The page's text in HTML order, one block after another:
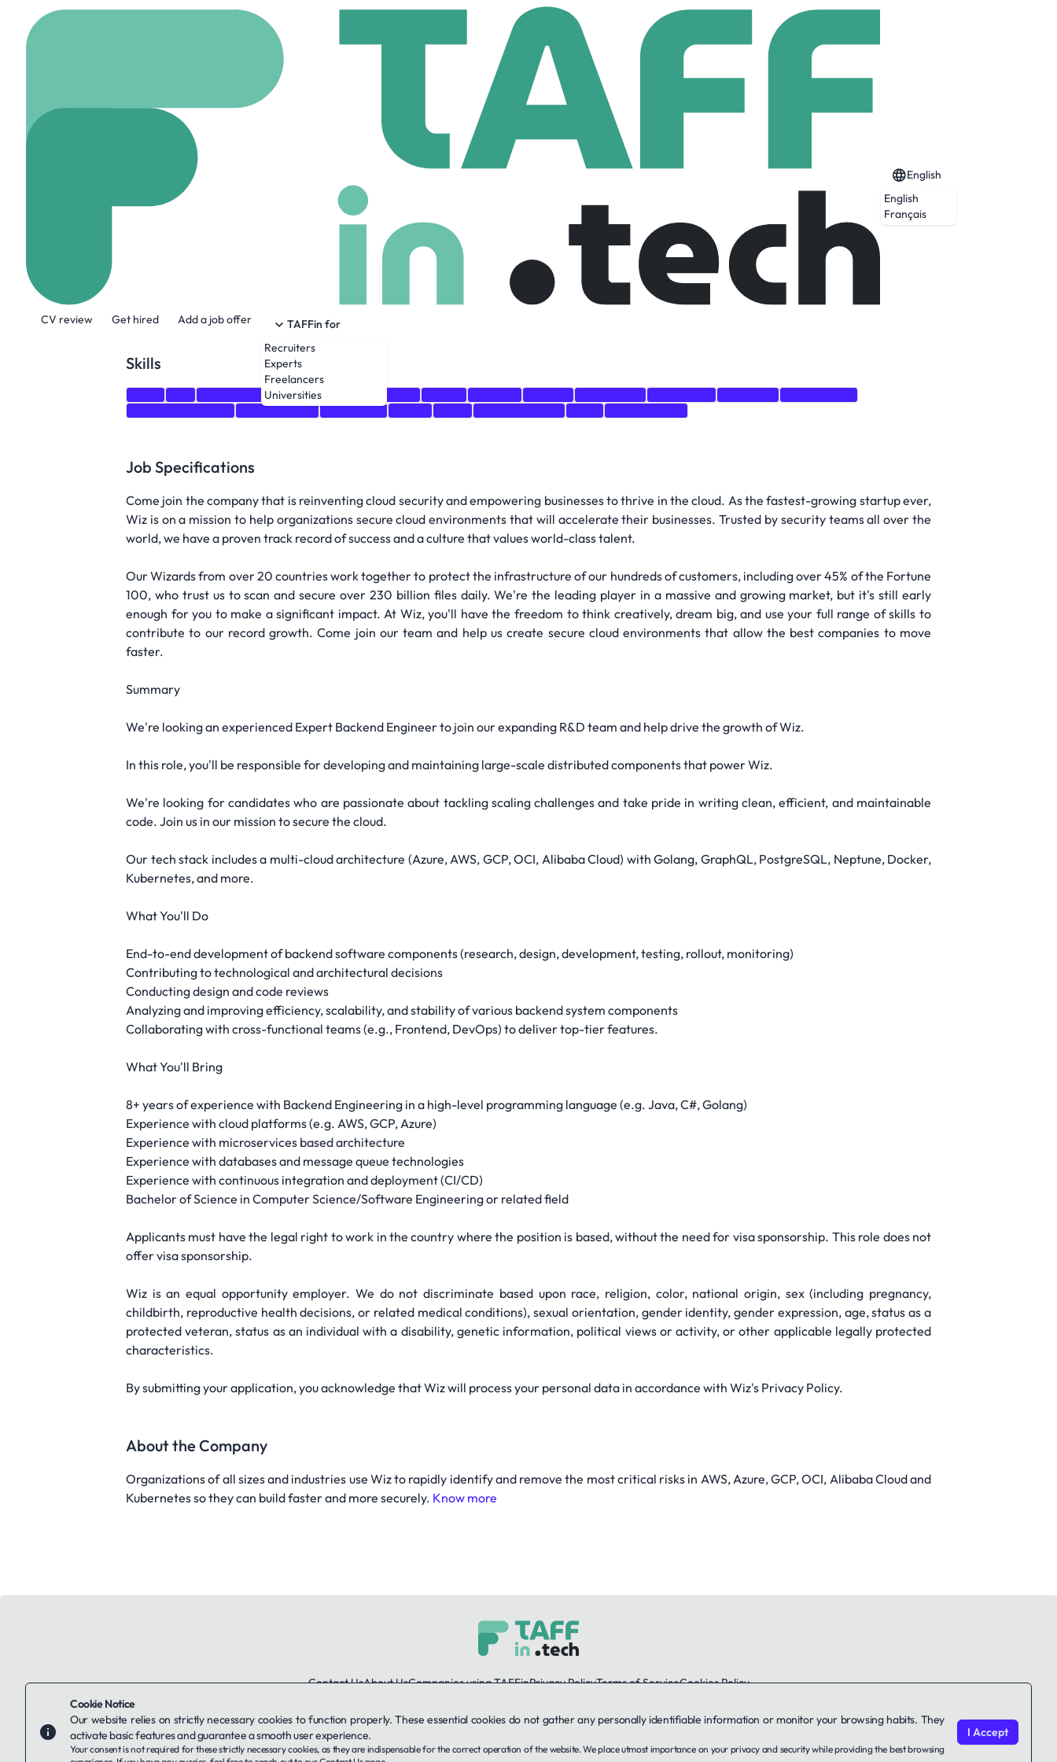
CV review Get hired Add a job offer
TAFFin for
Recruiters
Experts
Freelancers
Universities
English
English
Français
Staff Backend Engineer
London, United kingdom Senior
Skills
GraphQL
Programming Databases
Job Specifications
Come join the company that is reinventing cloud security and empowering businesses to thrive in the cloud. As the fastest-growing startup ever,
Wiz is on a mission to help organizations secure cloud environments that will accelerate their businesses. Trusted by security teams all over the
world, we have a proven track record of success and a culture that values world-class talent.
Our Wizards from over 20 countries work together to protect the infrastructure of our hundreds of customers, including over 45% of the Fortune
100, who trust us to scan and secure over 230 billion files daily. We're the leading player in a massive and growing market, but it's still early
enough for you to make a significant impact. At Wiz, you'll have the freedom to think creatively, dream big, and use your full range of skills to
contribute to our record growth. Come join our team and help us create secure cloud environments that allow the best companies to move
faster.
Summary
We're looking an experienced Expert Backend Engineer to join our expanding R&D team and help drive the growth of Wiz.
In this role, you'll be responsible for developing and maintaining large-scale distributed components that power Wiz.
We're looking for candidates who are passionate about tackling scaling challenges and take pride in writing clean, efficient, and maintainable
code. Join us in our mission to secure the cloud.
Our tech stack includes a multi-cloud architecture (Azure, AWS, GCP, OCI, Alibaba Cloud) with Golang, GraphQL, PostgreSQL, Neptune, Docker,
Kubernetes, and more.
What You'll Do
End-to-end development of backend software components (research, design, development, testing, rollout, monitoring)
Contributing to technological and architectural decisions
Conducting design and code reviews
Analyzing and improving efficiency, scalability, and stability of various backend system components
Collaborating with cross-functional teams (e.g., Frontend, DevOps) to deliver top-tier features.
What You'll Bring
8+ years of experience with Backend Engineering in a high-level programming language (e.g. Java, C#, Golang)
Experience with cloud platforms (e.g. AWS, GCP, Azure)
Experience with microservices based architecture
Experience with databases and message queue technologies
Experience with continuous integration and deployment (CI/CD)
Bachelor of Science in Computer Science/Software Engineering or related field
Applicants must have the legal right to work in the country where the position is based, without the need for visa sponsorship. This role does not
offer visa sponsorship.
Wiz is an equal opportunity employer. We do not discriminate based upon race, religion, color, national origin, sex (including pregnancy,
childbirth, reproductive health decisions, or related medical conditions), sexual orientation, gender identity, gender expression, age, status as a
protected veteran, status as an individual with a disability, genetic information, political views or activity, or other applicable legally protected
characteristics.
By submitting your application, you acknowledge that Wiz will process your personal data in accordance with Wiz's Privacy Policy.
About the Company
Organizations of all sizes and industries use Wiz to rapidly identify and remove the most critical risks in AWS, Azure, GCP, OCI, Alibaba Cloud and
Kubernetes so they can build faster and more securely. Know more
Contact UsAbout UsCompanies using TAFFinPrivacy PolicyTerms of ServiceCookies Policy
LinkedIn
Cookie Notice
Our website relies on strictly necessary cookies to function properly. These essential cookies do not gather any personally identifiable information or monitor your browsing habits. They
activate basic features and guarantee a smooth user experience.
Your consent is not required for these strictly necessary cookies, as they are indispensable for the correct operation of the website. We place utmost importance on your privacy and security while providing the best browsing
I Accept